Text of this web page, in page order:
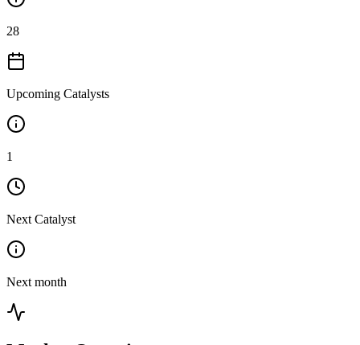
28
Upcoming Catalysts
1
Next Catalyst
Next month